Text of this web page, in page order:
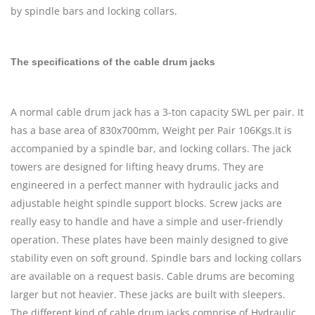
by spindle bars and locking collars.
The specifications of the cable drum jacks
A normal cable drum jack has a 3-ton capacity SWL per pair. It
has a base area of 830x700mm, Weight per Pair 106Kgs.It is
accompanied by a spindle bar, and locking collars. The jack
towers are designed for lifting heavy drums. They are
engineered in a perfect manner with hydraulic jacks and
adjustable height spindle support blocks. Screw jacks are
really easy to handle and have a simple and user-friendly
operation. These plates have been mainly designed to give
stability even on soft ground. Spindle bars and locking collars
are available on a request basis. Cable drums are becoming
larger but not heavier. These jacks are built with sleepers.